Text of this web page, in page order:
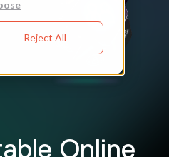
Reject All
Online